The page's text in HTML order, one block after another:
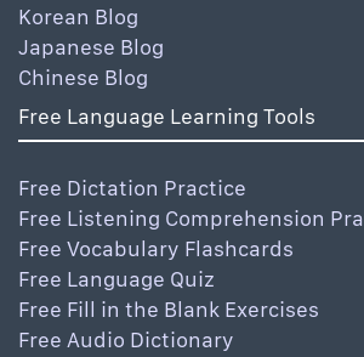
Korean Blog
Japanese Blog
Chinese Blog
Free Language Learning Tools
Free Dictation Practice
Free Listening Comprehension
Free Vocabulary Flashcards
Free Language Quiz
Free Fill in the Blank Exercises
Free Audio Dictionary